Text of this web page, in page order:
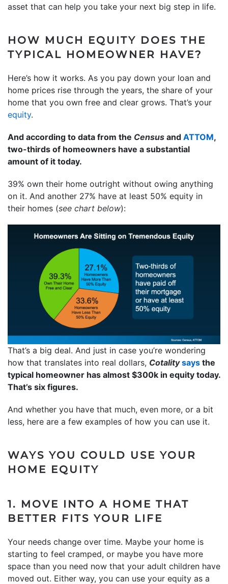
asset that can help you take your next big step in life.
HOW MUCH EQUITY DOES THE
TYPICAL HOMEOWNER HAVE?
Here’s how it works. As you pay down your loan and
home prices rise through the years, the share of your
home that you own free and clear grows. That’s your
equity.
And according to data from the Census and ATTOM,
two-thirds of homeowners have a substantial
amount of it today.
39% own their home outright without owing anything
on it. And another 27% have at least 50% equity in
their homes (see chart below):
That’s a big deal. And just in case you’re wondering
how that translates into real dollars, Cotalitysays the
typical homeowner has almost $300k in equity today.
That’s six figures.
And whether you have that much, even more, or a bit
less, here are a few examples of how you can use it.
WAYS YOU COULD USE YOUR
HOME EQUITY
1. MOVE INTO A HOME THAT
BETTER FITS YOUR LIFE
Your needs change over time. Maybe your home is
starting to feel cramped, or maybe you have more
space than you need now that your adult children have
moved out. Either way, you can use your equity as a